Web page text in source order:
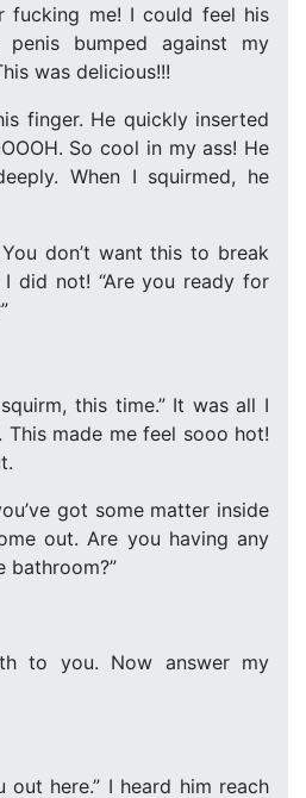
fucking me! I could feel his
bumped against my
was delicious!!!
finger. He quickly inserted
So cool in my ass! He
When I squirmed, he
You don’t want this to break
I did not! “Are you ready for
this time.” It was all I
made me feel sooo hot!
got some matter inside
out. Are you having any
to you. Now answer my
out here.” I heard him reach